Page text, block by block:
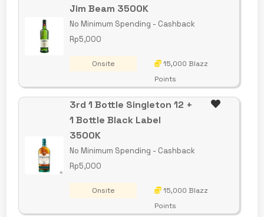
Jim Beam 3500K
No Minimum Spending - Cashback
Rp5,000
Onsite
15,000 Blazz
Points
3rd 1 Bottle Singleton 12 +
1 Bottle Black Label
3500K
No Minimum Spending - Cashback
Rp5,000
Onsite
15,000 Blazz
Points